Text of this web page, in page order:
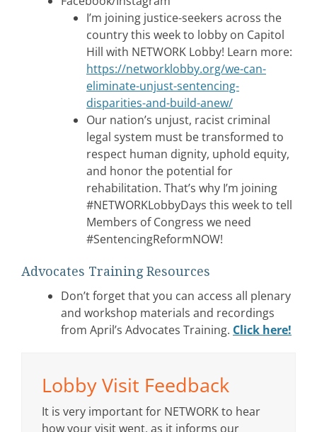
I’m joining justice-seekers across the
country this week to lobby on Capitol
Hill with NETWORK Lobby! Learn more:
https://networklobby.org/we-can-
eliminate-unjust-sentencing-
disparities-and-build-anew/
Our nation’s unjust, racist criminal
legal system must be transformed to
respect human dignity, uphold equity,
and honor the potential for
rehabilitation. That’s why I’m joining
#NETWORKLobbyDays this week to tell
Members of Congress we need
#SentencingReformNOW!
Advocates Training Resources
Don’t forget that you can access all plenary
and workshop materials and recordings
from April’s Advocates Training. Click here!
Lobby Visit Feedback
It is very important for NETWORK to hear
how your visit went, as it informs our